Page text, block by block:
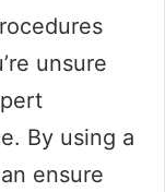
unsure
By using a
ensure